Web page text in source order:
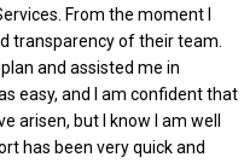
From the moment I
transparency of their team.
and assisted me in
easy, and I am confident that
arisen, but I know I am well
has been very quick and